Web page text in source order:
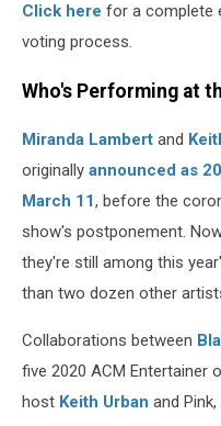
Click here for a complete
voting process.
Who's Performing at
Miranda Lambert and
originally announced as
March 11, before the
show's postponement.
they're still among this
than two dozen other
Collaborations between
five 2020 ACM Entertainer
host Keith Urban and Pink,